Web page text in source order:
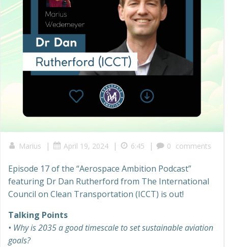
Marius | April 19, 2024 | 6:45 | 0 comments
Episode 17 of the “Aerospace Ambition Podcast”
featuring Dr Dan Rutherford from The International
Council on Clean Transportation (ICCT) is out!
Talking Points
• Why is 2035 a good timescale to set sustainable aviation
goals?